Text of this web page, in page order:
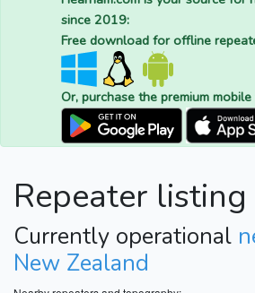
since 2019:
Free download for offline
Or, purchase the premium
Repeater
Currently operational
New Zealand